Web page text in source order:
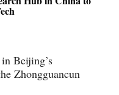
Beijing’s
Zhongguancun